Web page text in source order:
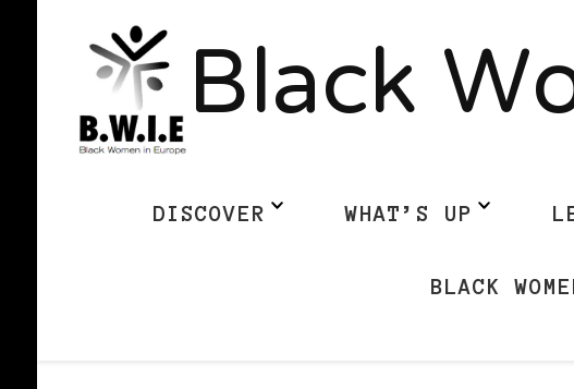
Black
DISCOVER WHAT’S UP
BLACK